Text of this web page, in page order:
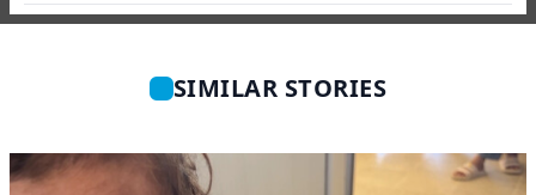
SIMILAR STORIES